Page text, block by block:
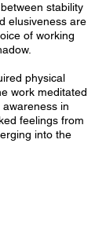
between stability
elusiveness are
of working
physical
work meditated
awareness in
feelings from
into the